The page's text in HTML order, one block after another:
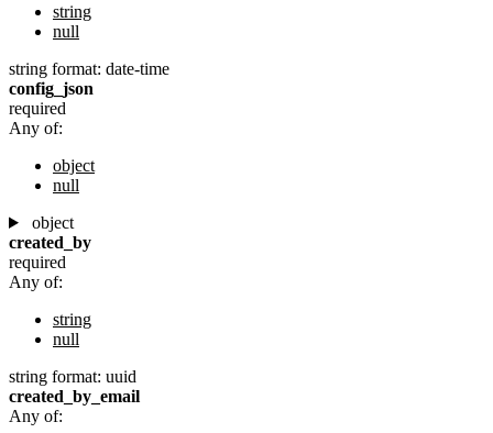
string
null
string format: date-time
config_json
required
Any of:
object
null
object
created_by
required
Any of:
string
null
string format: uuid
created_by_email
Any of: